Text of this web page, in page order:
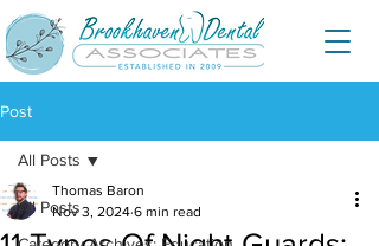
Post
All Posts
All Posts
Thomas Baron
Nov 3, 2024 6 min read